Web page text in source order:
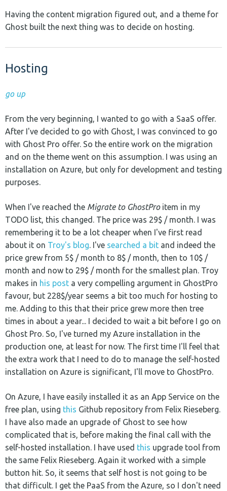
Having the content migration figured out, and a theme for
Ghost built the next thing was to decide on hosting.
Hosting
go up
From the very beginning, I wanted to go with a SaaS offer.
After I've decided to go with Ghost, I was convinced to go
with Ghost Pro offer. So the entire work on the migration
and on the theme went on this assumption. I was using an
installation on Azure, but only for development and testing
purposes.
When I've reached the Migrate to GhostProitem in my
TODO list, this changed. The price was 29$ / month. I was
remembering it to be a lot cheaper when I've first read
about it on Troy's blog. I've searched a bit and indeed the
price grew from 5$ / month to 8$ / month, then to 10$ /
month and now to 29$ / month for the smallest plan. Troy
makes in his post a very compelling argument in GhostPro
favour, but 228$/year seems a bit too much for hosting to
me. Adding to this that their price grew more then tree
times in about a year... I decided to wait a bit before I go on
Ghost Pro. So, I've turned my Azure installation in the
production one, at least for now. The first time I'll feel that
the extra work that I need to do to manage the self-hosted
installation on Azure is significant, I'll move to GhostPro.
On Azure, I have easily installed it as an App Service on the
free plan, using this Github repository from Felix Rieseberg.
I have also made an upgrade of Ghost to see how
complicated that is, before making the final call with the
self-hosted installation. I have used this upgrade tool from
the same Felix Rieseberg. Again it worked with a simple
button hit. So, it seems that self host is not going to be
that difficult. I get the PaaS from the Azure, so I don't need